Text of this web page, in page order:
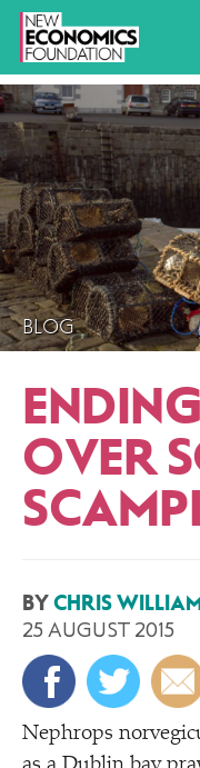
BLOG
OVER
SCAMPI
BYCHRIS
25 AUGUST 2015
Nephrops